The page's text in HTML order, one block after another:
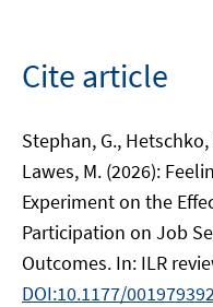
Cite article
Stephan, G.,
Lawes, M. (2026):
Experiment on the
Participation on Job
Outcomes. In: ILR
DOI:10.1177/